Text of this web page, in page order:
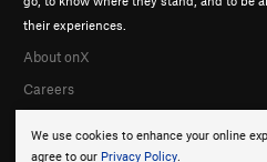
We use cookies to enhance your online
agree to our Privacy Policy.
their experiences.
About onX
Careers